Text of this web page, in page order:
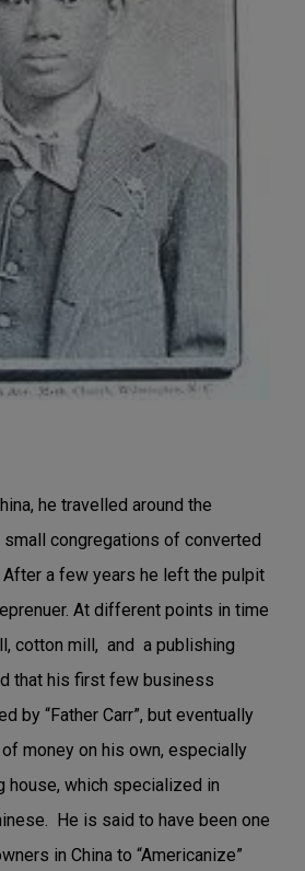
he travelled around the
small congregations of converted
a few years he left the pulpit
At different points in time
cotton mill, and a publishing
that his first few business
by “Father Carr”, but eventually
money on his own, especially
which specialized in
He is said to have been one
in China to “Americanize”